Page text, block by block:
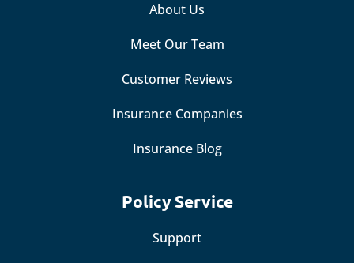
About Us
Meet Our Team
Customer Reviews
Insurance Companies
Insurance Blog
Policy Service
Support